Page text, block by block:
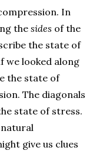
In
the sides of the
the state of
we looked along
the state of
The diagonals
state of stress.
give us clues